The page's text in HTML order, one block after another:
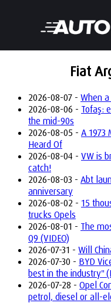
Fiat
2026-08-07 - When
2026-08-06 - Tofaş:
the mid-90s
2026-08-05 - A 1973
Heard Of
2026-08-04 - VW is
catch!
2026-08-03 - Abt
anniversary
2026-08-02 - 15
trucks Opels
2026-08-01 - The
Q9 (VIDEO)
2026-07-31 - Will
2026-07-30 - BYD
best in the industry"
2026-07-28 - Opel
petrol, diesel or all-